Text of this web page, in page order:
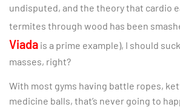
undisputed, and the theory that cardio
termites through wood has been
Viada is a prime example), I should
masses, right?
With most gyms having battle ropes,
medicine balls, that’s never going to